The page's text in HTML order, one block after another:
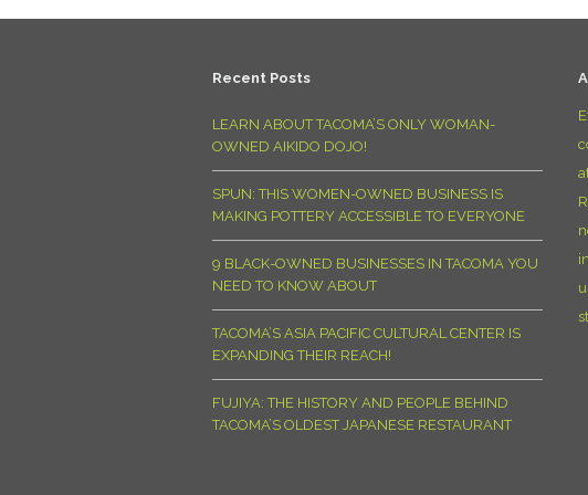
Recent Posts
LEARN ABOUT TACOMA’S ONLY WOMAN-
OWNED AIKIDO DOJO!
SPUN: THIS WOMEN-OWNED BUSINESS IS
MAKING POTTERY ACCESSIBLE TO EVERYONE
9 BLACK-OWNED BUSINESSES IN TACOMA YOU
NEED TO KNOW ABOUT
TACOMA’S ASIA PACIFIC CULTURAL CENTER IS
EXPANDING THEIR REACH!
FUJIYA: THE HISTORY AND PEOPLE BEHIND
TACOMA’S OLDEST JAPANESE RESTAURANT